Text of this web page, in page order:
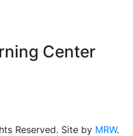
Center
Reserved. Site by MRW.